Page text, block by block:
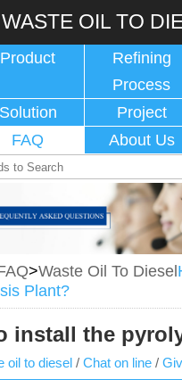
WASTE OIL TO
Product
Refining
Process
Solution Project
FAQ
About Us
>Waste Oil To Diesel
Plant?
install the
oil to diesel / Chat on line /